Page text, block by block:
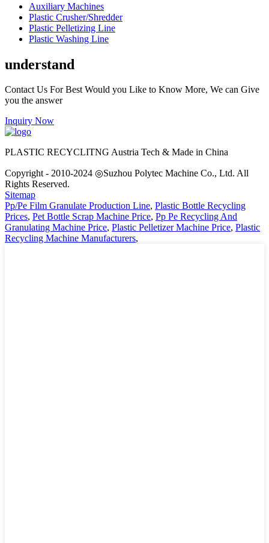
Auxiliary Machines
Plastic Crusher/Shredder
Plastic Pelletizing Line
Plastic Washing Line
understand
Contact Us For Best Would you Like to Know More, We can Give
you the answer
Inquiry Now
PLASTIC RECYCLITNG Austria Tech & Made in China
Copyright - 2010-2024 ◎Suzhou Polytec Machine Co., Ltd. All
Rights Reserved.
Sitemap
Pp/Pe Film Granulate Production Line, Plastic Bottle Recycling
Prices, Pet Bottle Scrap Machine Price, Pp Pe Recycling And
Granulating Machine Price, Plastic Pelletizer Machine Price, Plastic
Recycling Machine Manufacturers,